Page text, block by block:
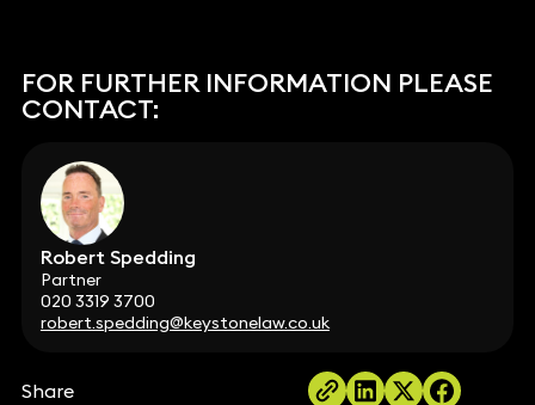
FOR FURTHER INFORMATION PLEASE
CONTACT:
Robert Spedding
Partner
020 3319 3700
robert.spedding@keystonelaw.co.uk
Share